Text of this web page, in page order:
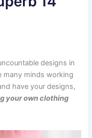
designs in
many minds working
have your designs,
your own clothing